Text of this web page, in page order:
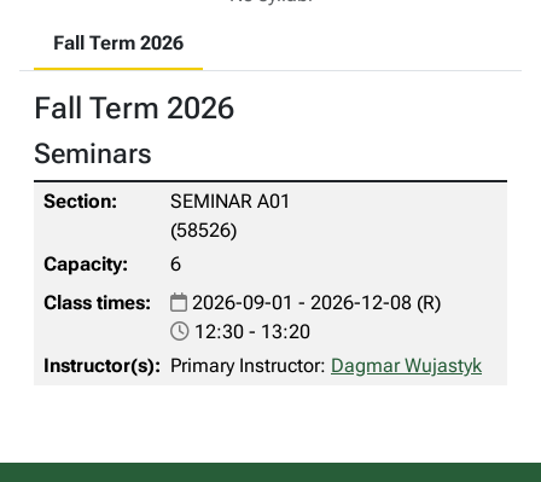
Fall Term 2026
Fall Term 2026
Seminars
SEMINAR A01
(58526)
6
2026-09-01 - 2026-12-08 (R)
12:30 - 13:20
Primary Instructor: Dagmar Wujastyk